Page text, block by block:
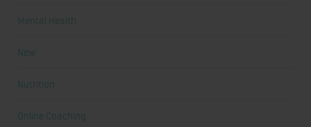
Mental Health
New
Nutrition
Online Coaching